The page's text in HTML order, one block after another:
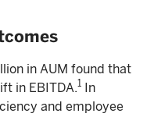
in AUM found that
in EBITDA.1 In
and employee